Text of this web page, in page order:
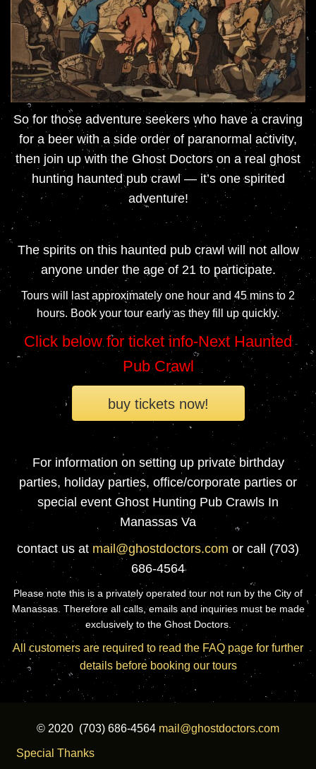
So for those adventure seekers who have a craving
for a beer with a side order of paranormal activity,
then join up with the Ghost Doctors on a real ghost
hunting haunted pub crawl — it’s one spirited
adventure!
The spirits on this haunted pub crawl will not allow
anyone under the age of 21 to participate.
Tours will last approximately one hour and 45 mins to 2
hours. Book your tour early as they fill up quickly.
Click below for ticket info-Next Haunted
Pub Crawl
buy tickets now!
For information on setting up private birthday
parties, holiday parties, office/corporate parties or
special event Ghost Hunting Pub Crawls In
Manassas Va
contact us at mail@ghostdoctors.com or call (703)
686-4564
Please note this is a privately operated tour not run by the City of
Manassas. Therefore all calls, emails and inquiries must be made
exclusively to the Ghost Doctors.
All customers are required to read the FAQ page for further
details before booking our tours
© 2020 (703) 686-4564 mail@ghostdoctors.com
Special Thanks